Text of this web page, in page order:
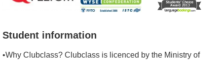
Student information
•Why Clubclass? Clubclass is licenced by the Ministry of